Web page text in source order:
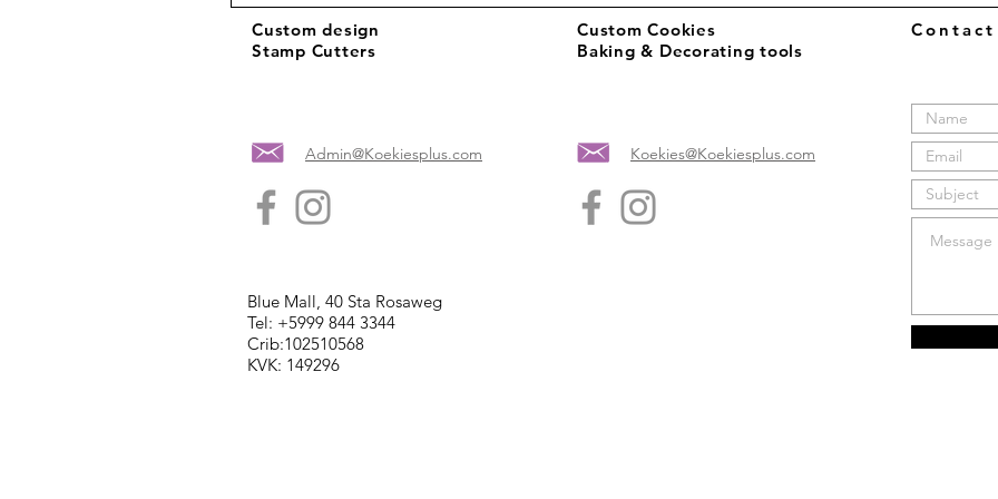
Custom design
Stamp Cutters
Admin@Koekiesplus.com
Custom Cookies
Baking & Decorating tools
Koekies@Koekiesplus.com
Blue Mall, 40 Sta Rosaweg
Tel: +5999 844 3344
Crib:102510568
KVK: 149296
Contact